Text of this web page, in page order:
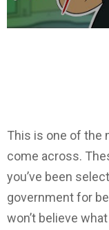
This is one of the
come across.
you’ve been
government for
won’t believe